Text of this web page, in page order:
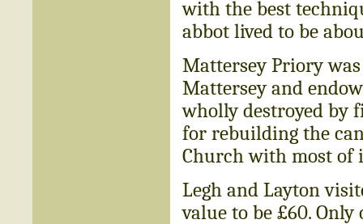
with the best
abbot lived to be
Mattersey Priory was
Mattersey and
wholly destroyed by
for rebuilding the
Church with most of
Legh and Layton
value to be £60.